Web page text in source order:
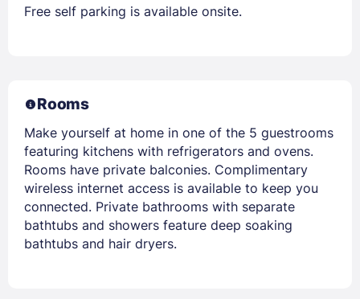
Free self parking is available onsite.
Rooms
Make yourself at home in one of the 5 guestrooms
featuring kitchens with refrigerators and ovens.
Rooms have private balconies. Complimentary
wireless internet access is available to keep you
connected. Private bathrooms with separate
bathtubs and showers feature deep soaking
bathtubs and hair dryers.